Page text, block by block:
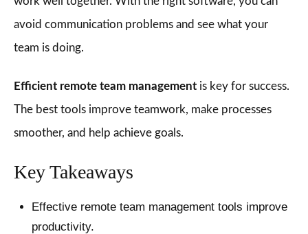
avoid communication problems and see what your
team is doing.
Efficient remote team management is key for success.
The best tools improve teamwork, make processes
smoother, and help achieve goals.
Key Takeaways
Effective remote team management tools improve
productivity.